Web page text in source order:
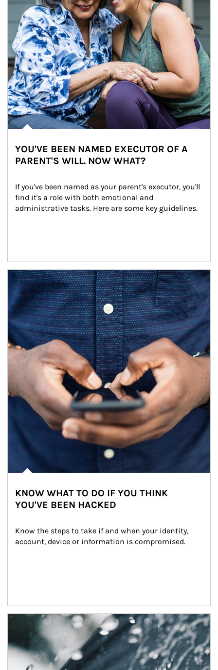
YOU'VE BEEN NAMED EXECUTOR OF A
PARENT'S WILL. NOW WHAT?
If you've been named as your parent's executor, you'll
find it's a role with both emotional and
administrative tasks. Here are some key guidelines.
Article Image
KNOW WHAT TO DO IF YOU THINK
YOU'VE BEEN HACKED
Know the steps to take if and when your identity,
account, device or information is compromised.
Article Image